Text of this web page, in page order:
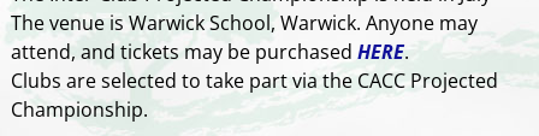
The venue is Warwick School, Warwick. Anyone may
attend, and tickets may be purchased HERE.
Clubs are selected to take part via the CACC Projected
Championship.